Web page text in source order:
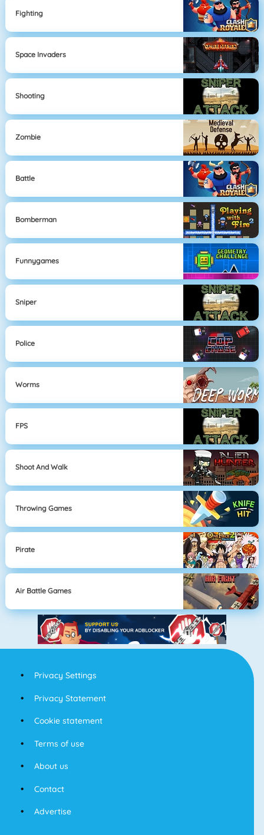
Fighting
Space Invaders
Shooting
Zombie
Battle
Bomberman
Funnygames
Sniper
Police
Worms
FPS
Shoot And Walk
Throwing Games
Pirate
Air Battle Games
Privacy Settings
Privacy Statement
Cookie statement
Terms of use
About us
Contact
Advertise